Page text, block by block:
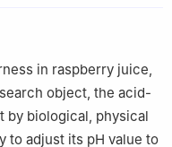
in raspberry juice,
object, the acid-
by biological, physical
to adjust its pH value to